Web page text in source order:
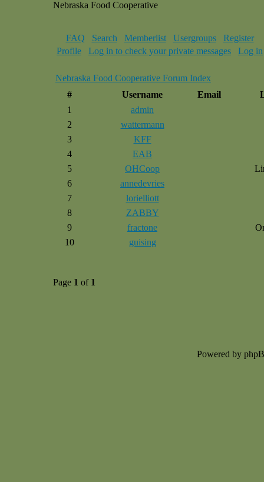
Nebraska Food Cooperative
FAQ Search Memberlist Usergroups
Register
Profile
Log in to check your private messages Log in
Nebraska Food Cooperative Forum Index
#
Username Email
1
admin
2
wattermann
3
KFF
4
EAB
5
OHCoop
6
annedevries
7
lorielliott
8
ZABBY
9
fractone
10
guising
Page 1 of 1
Powered by